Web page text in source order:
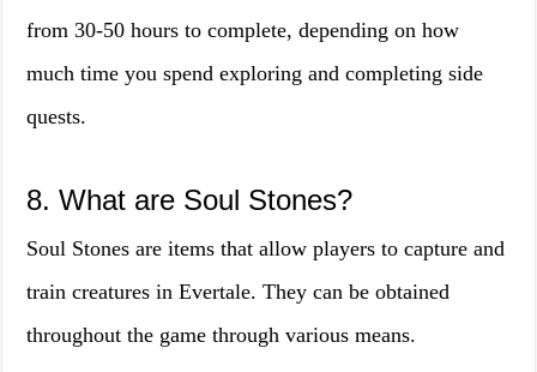
from 30-50 hours to complete, depending on how
much time you spend exploring and completing side
quests.
8. What are Soul Stones?
Soul Stones are items that allow players to capture and
train creatures in Evertale. They can be obtained
throughout the game through various means.